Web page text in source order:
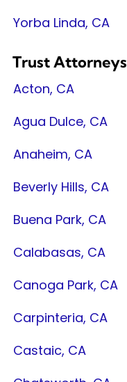
Yorba Linda, CA
Trust Attorneys
Acton, CA
Agua Dulce, CA
Anaheim, CA
Beverly Hills, CA
Buena Park, CA
Calabasas, CA
Canoga Park, CA
Carpinteria, CA
Castaic, CA